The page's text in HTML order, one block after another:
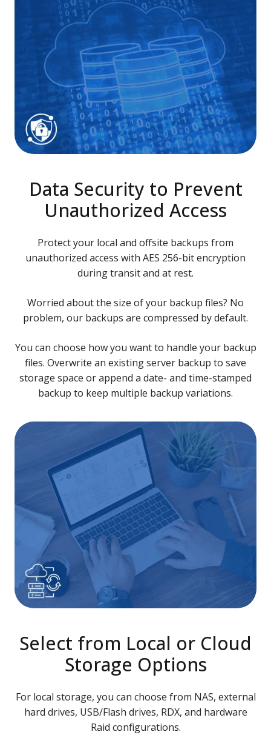
Data Security to Prevent
Unauthorized Access
Protect your local and offsite backups from
unauthorized access with AES 256-bit encryption
during transit and at rest.
Worried about the size of your backup files? No
problem, our backups are compressed by default.
You can choose how you want to handle your backup
files. Overwrite an existing server backup to save
storage space or append a date- and time-stamped
backup to keep multiple backup variations.
Select from Local or Cloud
Storage Options
For local storage, you can choose from NAS, external
hard drives, USB/Flash drives, RDX, and hardware
Raid configurations.